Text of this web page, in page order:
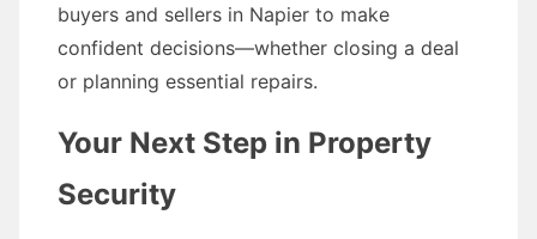
buyers and sellers in Napier to make
confident decisions—whether closing a deal
or planning essential repairs.
Your Next Step in Property
Security